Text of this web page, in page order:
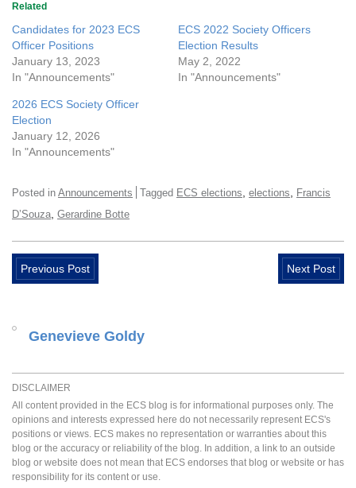
Related
Candidates for 2023 ECS
Officer Positions
January 13, 2023
In "Announcements"
ECS 2022 Society Officers
Election Results
May 2, 2022
In "Announcements"
2026 ECS Society Officer
Election
January 12, 2026
In "Announcements"
Posted in Announcements Tagged ECS elections elections
Francis
D’Souza Gerardine Botte
Previous Post Next Post
Genevieve Goldy
DISCLAIMER
All content provided in the ECS blog is for informational purposes only. The
opinions and interests expressed here do not necessarily represent ECS's
positions or views. ECS makes no representation or warranties about this
blog or the accuracy or reliability of the blog. In addition, a link to an outside
blog or website does not mean that ECS endorses that blog or website or has
responsibility for its content or use.